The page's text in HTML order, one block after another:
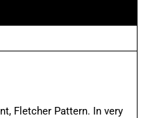
Fletcher Pattern. In very